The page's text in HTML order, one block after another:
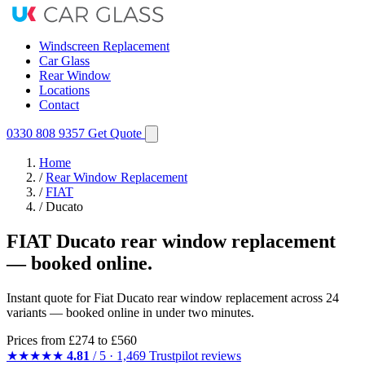
Windscreen Replacement
Car Glass
Rear Window
Locations
Contact
0330 808 9357 Get Quote
Home
/ Rear Window Replacement
/ FIAT
/ Ducato
FIAT Ducato rear window replacement
— booked online.
Instant quote for Fiat Ducato rear window replacement across 24
variants — booked online in under two minutes.
Prices from £274 to £560
★★★★★ 4.81 / 5 · 1,469 Trustpilot reviews